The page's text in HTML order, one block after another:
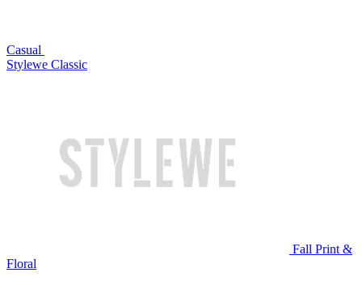
Casual
Stylewe Classic
Fall Print &
Floral